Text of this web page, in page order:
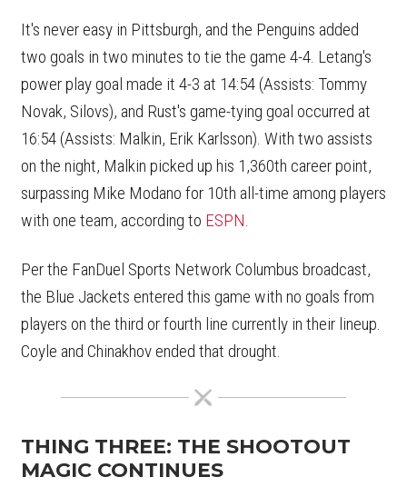
It's never easy in Pittsburgh, and the Penguins added
two goals in two minutes to tie the game 4-4. Letang's
power play goal made it 4-3 at 14:54 (Assists: Tommy
Novak, Silovs), and Rust's game-tying goal occurred at
16:54 (Assists: Malkin, Erik Karlsson). With two assists
on the night, Malkin picked up his 1,360th career point,
surpassing Mike Modano for 10th all-time among players
with one team, according to ESPN.
Per the FanDuel Sports Network Columbus broadcast,
the Blue Jackets entered this game with no goals from
players on the third or fourth line currently in their lineup.
Coyle and Chinakhov ended that drought.
THING THREE: THE SHOOTOUT
MAGIC CONTINUES